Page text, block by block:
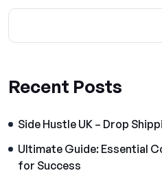
Recent Posts
Side Hustle UK – Drop
Ultimate Guide: Essential
for Success